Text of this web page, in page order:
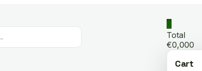
0
Total
€0,000
Cart